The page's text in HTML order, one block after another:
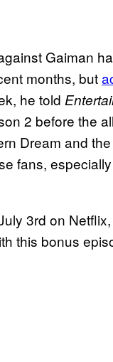
Gaiman
months, but
he told
2 before the
Dream and
fans,
3rd on
this bonus